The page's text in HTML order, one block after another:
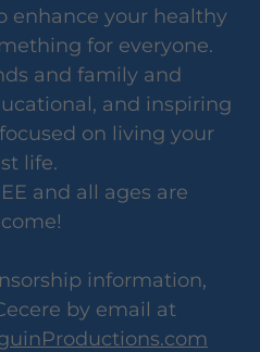
enhance your healthy
for everyone.
and family and
and inspiring
on living your
life.
and all ages are
information,
by email at